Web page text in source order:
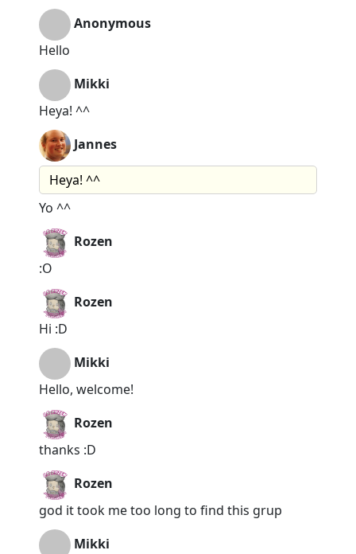
Anonymous
Hello
Mikki
Heya! ^^
Jannes
Heya! ^^
Yo ^^
Rozen
:O
Rozen
Hi :D
Mikki
Hello, welcome!
Rozen
thanks :D
Rozen
god it took me too long to find this grup
Mikki